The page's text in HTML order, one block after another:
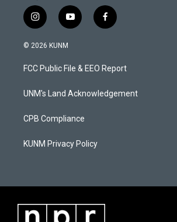
i
n
s
a
g
a
y
o
u
b
f
a
b
o
k
© 2026 KUNM
FCC Public File & EEO Report
UNM's Land Acknowledgement
CPB Compliance
KUNM Privacy Policy